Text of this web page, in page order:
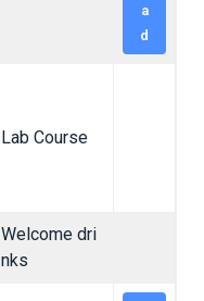
a
d
Lab Course
Welcome dri
nks